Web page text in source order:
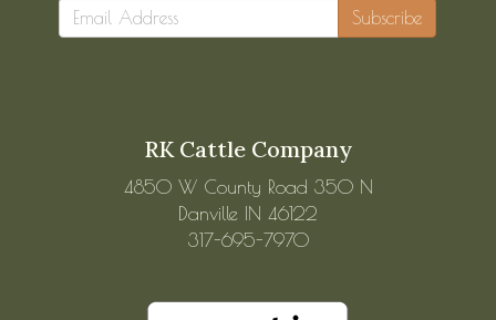
Subscribe
RK Cattle Company
4850 W County Road 350 N
Danville IN 46122
317-695-7970